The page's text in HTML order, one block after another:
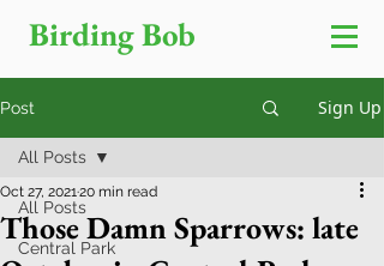
Birding Bob
Post Sign Up
All Posts
Central Park
All Posts
Those Damn Sparrows: late
Oct 27, 202120 min read